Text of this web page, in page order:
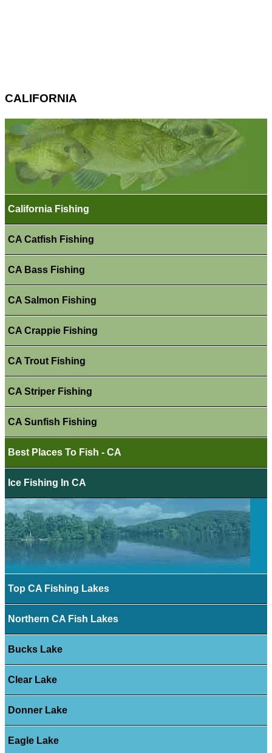
CALIFORNIA
California Fishing
CA Catfish Fishing
CA Bass Fishing
CA Salmon Fishing
CA Crappie Fishing
CA Trout Fishing
CA Striper Fishing
CA Sunfish Fishing
Best Places To Fish - CA
Ice Fishing In CA
Top CA Fishing Lakes
Northern CA Fish Lakes
Bucks Lake
Clear Lake
Donner Lake
Eagle Lake